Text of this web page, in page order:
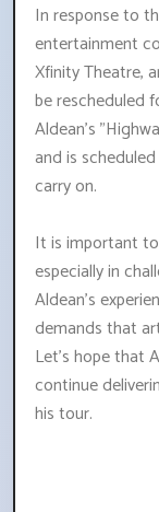
In response to
entertainment
Xfinity Theatre,
be rescheduled
Aldean's
and is
carry on.
It is important
especially in
Aldean's
demands that
Let's hope that
continue
his tour.